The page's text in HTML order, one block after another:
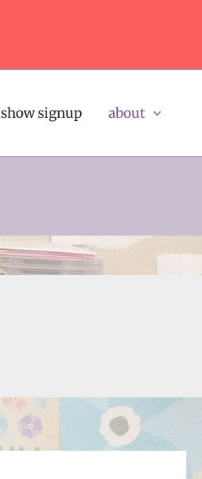
show signup about